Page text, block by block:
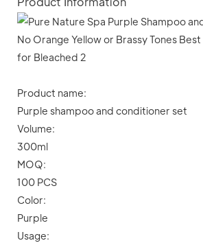
Product name:
Purple shampoo and conditioner set
Volume:
300ml
MOQ:
100 PCS
Color:
Purple
Usage: